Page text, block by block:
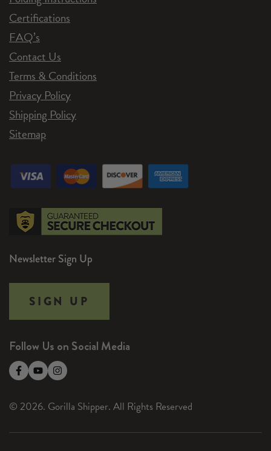
Certifications
FAQ’s
Contact Us
Terms & Conditions
Privacy Policy
Shipping Policy
Sitemap
Newsletter Sign Up
SIGN UP
Follow Us on Social Media
© 2026. Gorilla Shipper. All Rights Reserved